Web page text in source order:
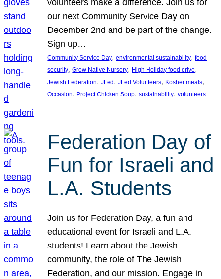
volunteers make a difference. Join us for
our next Community Service Day on
December 2nd and be part of the change.
Sign up…
Community Service Day, environmental sustainability, food
security, Grow Native Nursery, High Holiday food drive
Jewish Federation, JFed , JFed Volunteers, Kosher meals
Occasion, Project Chicken Soup, sustainability, volunteers
Federation Day of
Fun for Israeli and
L.A. Students
Join us for Federation Day, a fun and
educational event for Israeli and L.A.
students! Learn about the Jewish
community, the role of The Jewish
Federation, and our mission. Engage in